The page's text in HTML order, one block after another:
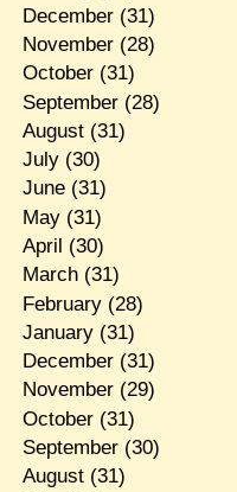
December(31)
November(28)
October(31)
September(28)
August(31)
July(30)
June(31)
May(31)
April (30)
March(31)
February(28)
January(31)
December(31)
November(29)
October(31)
September(30)
August(31)